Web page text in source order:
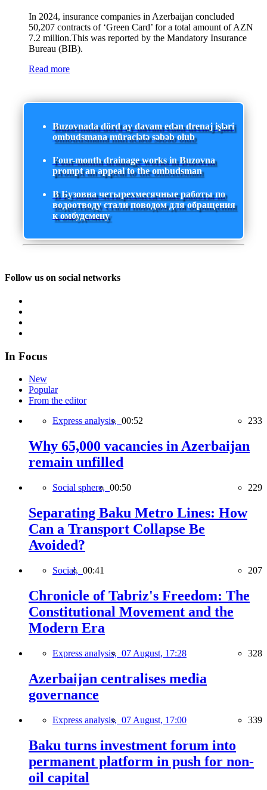
In 2024, insurance companies in Azerbaijan concluded
50,207 contracts of ‘Green Card’ for a total amount of AZN
7.2 million.This was reported by the Mandatory Insurance
Bureau (BIB).
Read more
Buzovnada dörd ay davam edən drenaj işləri
ombudsmana müraciətə səbəb olub
Four-month drainage works in Buzovna
prompt an appeal to the ombudsman
В Бузовна четырехмесячные работы по
водоотводу стали поводом для обращения
к омбудсмену
Follow us on social networks
In Focus
New
Popular
From the editor
Express analysis, 00:52 233
Why 65,000 vacancies in Azerbaijan
remain unfilled
Social sphere, 00:50 229
Separating Baku Metro Lines: How
Can a Transport Collapse Be
Avoided?
Social, 00:41 207
Chronicle of Tabriz's Freedom: The
Constitutional Movement and the
Modern Era
Express analysis, 07 August, 17:28 328
Azerbaijan centralises media
governance
Express analysis, 07 August, 17:00 339
Baku turns investment forum into
permanent platform in push for non-
oil capital